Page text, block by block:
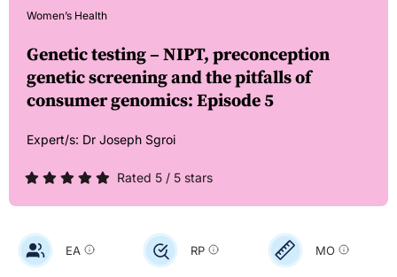
Women’s Health
Genetic testing – NIPT, preconception
genetic screening and the pitfalls of
consumer genomics: Episode 5
Expert/s: Dr Joseph Sgroi
Rated 5 / 5 stars
EA RP MO